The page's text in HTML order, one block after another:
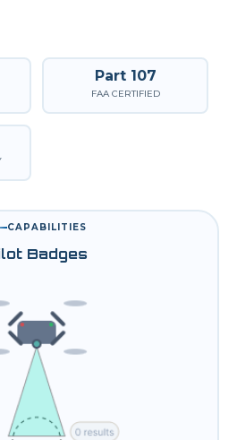
Part 107
FAA CERTIFIED
CAPABILITIES
Badges